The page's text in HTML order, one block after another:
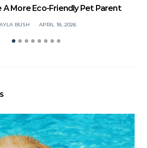
A More Eco-Friendly Pet Parent
BUSH APRIL 18, 2026